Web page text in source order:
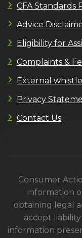
CFA Standards
Advice
Eligibility for
Complaints &
External
Privacy
Contact Us
Consumer
information
obtaining legal
accept
information